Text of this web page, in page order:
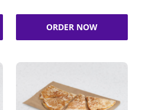
ORDER NOW